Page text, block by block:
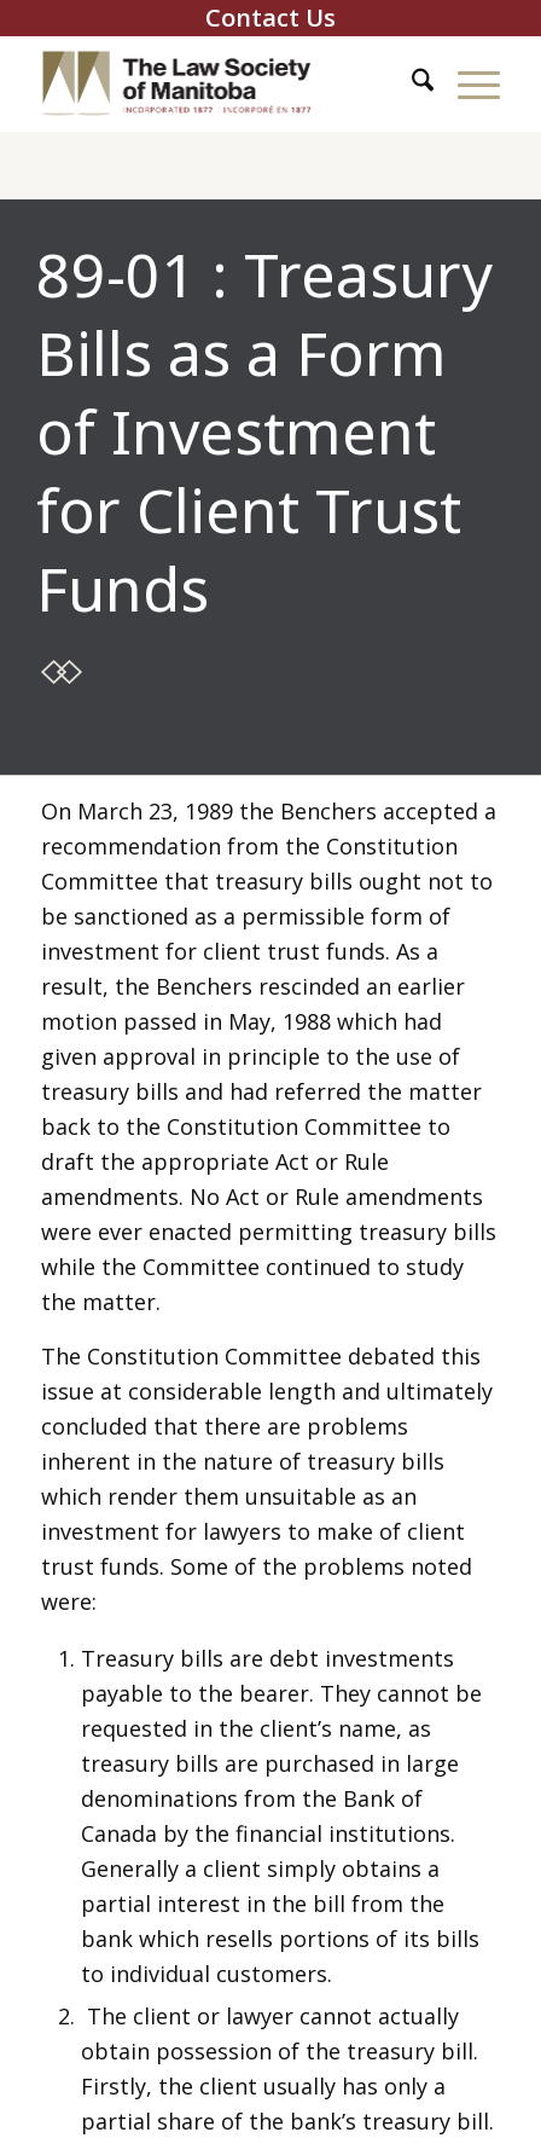
Contact Us
89-01 : Treasury
Bills as a Form
of Investment
for Client Trust
Funds
On March 23, 1989 the Benchers accepted a
recommendation from the Constitution
Committee that treasury bills ought not to
be sanctioned as a permissible form of
investment for client trust funds. As a
result, the Benchers rescinded an earlier
motion passed in May, 1988 which had
given approval in principle to the use of
treasury bills and had referred the matter
back to the Constitution Committee to
draft the appropriate Act or Rule
amendments. No Act or Rule amendments
were ever enacted permitting treasury bills
while the Committee continued to study
the matter.
The Constitution Committee debated this
issue at considerable length and ultimately
concluded that there are problems
inherent in the nature of treasury bills
which render them unsuitable as an
investment for lawyers to make of client
trust funds. Some of the problems noted
were:
Treasury bills are debt investments
payable to the bearer. They cannot be
requested in the client’s name, as
treasury bills are purchased in large
denominations from the Bank of
Canada by the financial institutions.
Generally a client simply obtains a
partial interest in the bill from the
bank which resells portions of its bills
to individual customers.
The client or lawyer cannot actually
obtain possession of the treasury bill.
Firstly, the client usually has only a
partial share of the bank’s treasury bill.